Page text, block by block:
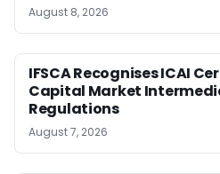
August 8, 2026
IFSCA Recognises ICAI
Capital Market
Regulations
August 7, 2026